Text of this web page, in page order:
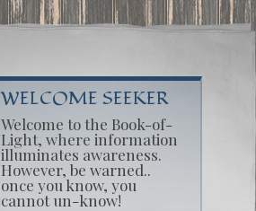
WELCOME SEEKER
Welcome to the Book-of-
Light, where information
illuminates awareness.
However, be warned..
once you know, you
cannot un-know!